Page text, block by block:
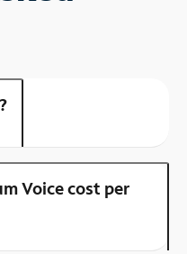
Voice cost per